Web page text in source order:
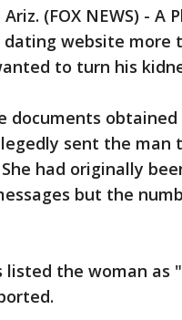
Ariz. (FOX NEWS) -
website more
to turn his
documents
sent the
had originally
but the
listed the woman as